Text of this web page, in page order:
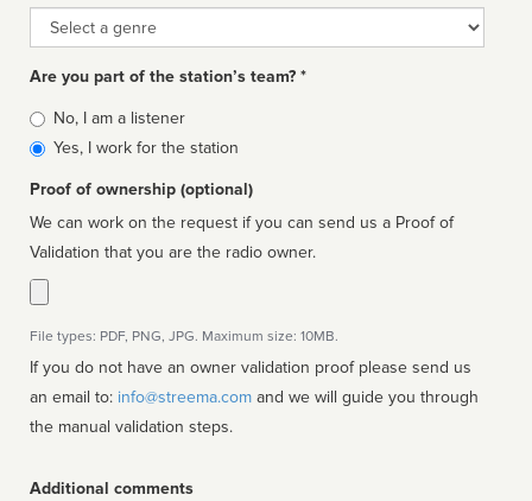
Genre
Are you part of the station’s team? *
Is
affiliated
No, I am a listener
Yes, I work for the station
Proof of ownership (optional)
We can work on the request if you can send us a Proof of
Validation that you are the radio owner.
File types: PDF, PNG, JPG. Maximum size: 10MB.
If you do not have an owner validation proof please send us
an email to: info@streema.com
the manual validation steps.
Additional comments